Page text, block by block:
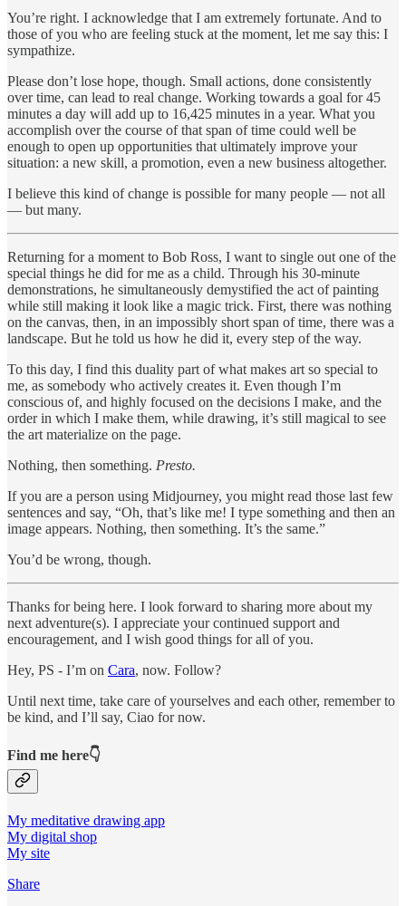
You’re right. I acknowledge that I am extremely fortunate. And to
those of you who are feeling stuck at the moment, let me say this: I
sympathize.
Please don’t lose hope, though. Small actions, done consistently
over time, can lead to real change. Working towards a goal for 45
minutes a day will add up to 16,425 minutes in a year. What you
accomplish over the course of that span of time could well be
enough to open up opportunities that ultimately improve your
situation: a new skill, a promotion, even a new business altogether.
I believe this kind of change is possible for many people — not all
— but many.
Returning for a moment to Bob Ross, I want to single out one of the
special things he did for me as a child. Through his 30-minute
demonstrations, he simultaneously demystified the act of painting
while still making it look like a magic trick. First, there was nothing
on the canvas, then, in an impossibly short span of time, there was a
landscape. But he told us how he did it, every step of the way.
To this day, I find this duality part of what makes art so special to
me, as somebody who actively creates it. Even though I’m
conscious of, and highly focused on the decisions I make, and the
order in which I make them, while drawing, it’s still magical to see
the art materialize on the page.
Nothing, then something. Presto.
If you are a person using Midjourney, you might read those last few
sentences and say, “Oh, that’s like me! I type something and then an
image appears. Nothing, then something. It’s the same.”
You’d be wrong, though.
Thanks for being here. I look forward to sharing more about my
next adventure(s). I appreciate your continued support and
encouragement, and I wish good things for all of you.
Hey, PS - I’m on Cara, now. Follow?
Until next time, take care of yourselves and each other, remember to
be kind, and I’ll say, Ciao for now.
Find me here👇
My meditative drawing app
My digital shop
My site
Share